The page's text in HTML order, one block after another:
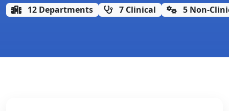
12 Departments 7 Clinical 5 Non-